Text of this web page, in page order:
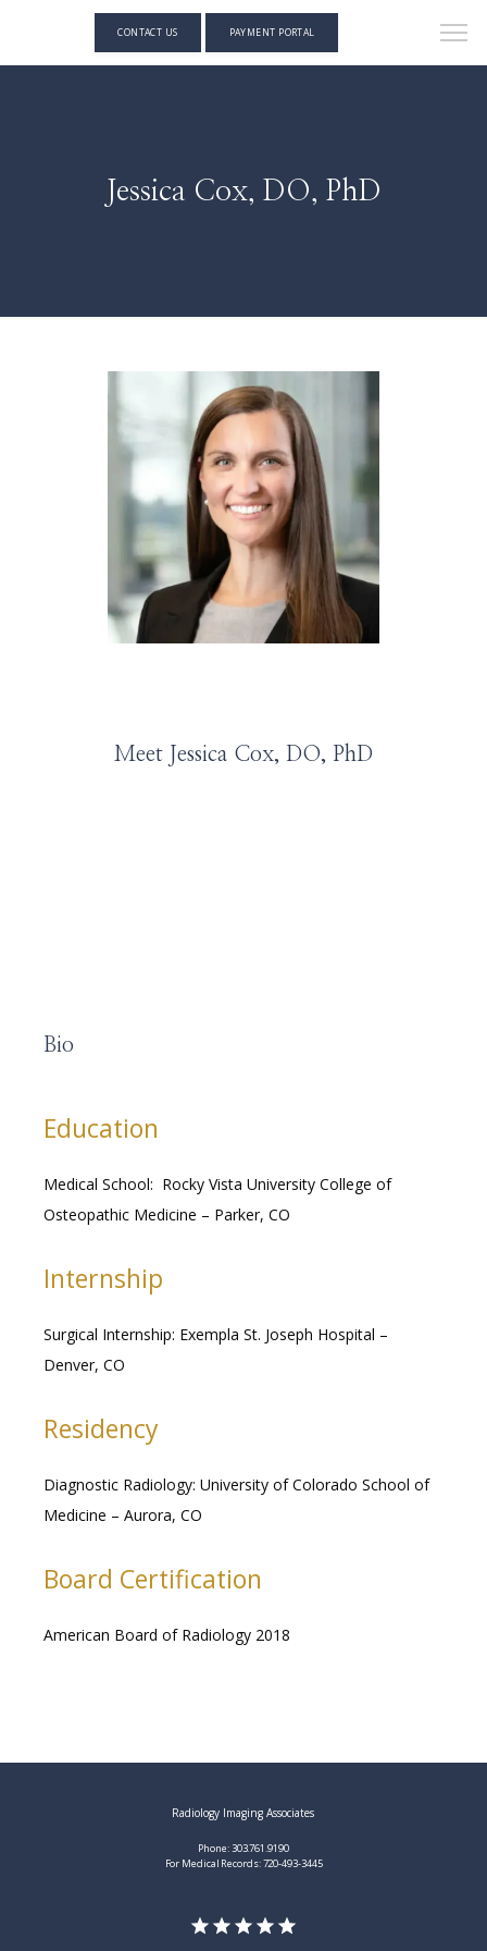
ABOUT
CONTACT US PAYMENT PORTAL
Jessica Cox, DO, PhD
Meet Jessica Cox, DO, PhD
Bio
Education
Medical School:  Rocky Vista University College of
Osteopathic Medicine – Parker, CO
Internship
Surgical Internship: Exempla St. Joseph Hospital –
Denver, CO
Residency
Diagnostic Radiology: University of Colorado School of
Medicine – Aurora, CO
Board Certification
American Board of Radiology 2018
Radiology Imaging Associates
Phone: 303.761.9190
For Medical Records: 720-493-3445